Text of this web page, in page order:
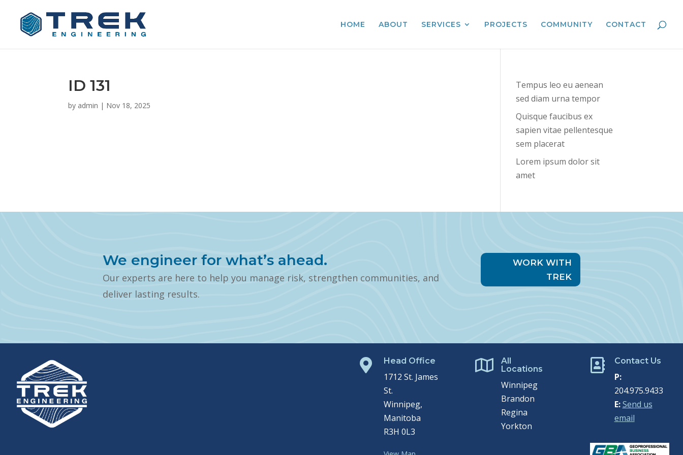
HOME ABOUT SERVICES PROJECTS COMMUNITY CONTACT
ID 131
by admin | Nov 18, 2025
Tempus leo eu aenean
sed diam urna tempor
Quisque faucibus ex
sapien vitae pellentesque
sem placerat
Lorem ipsum dolor sit
amet
We engineer for what’s ahead.
Our experts are here to help you manage risk, strengthen communities, and
deliver lasting results.
WORK WITH
TREK
 Head Office
1712 St. James
St.
Winnipeg,
Manitoba
R3H 0L3

All
Locations
Winnipeg
Brandon
Regina
Yorkton
 Contact Us
P:
204.975.9433
E: Send us
email